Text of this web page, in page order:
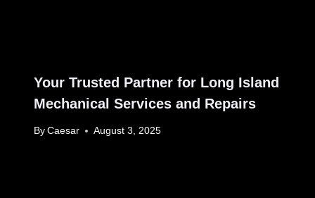
Your Trusted Partner for Long Island
Mechanical Services and Repairs
By Caesar August 3, 2025